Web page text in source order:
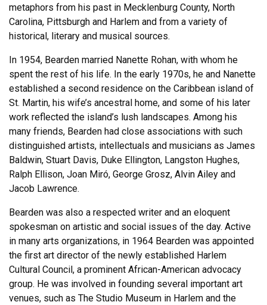
metaphors from his past in Mecklenburg County, North
Carolina, Pittsburgh and Harlem and from a variety of
historical, literary and musical sources.
In 1954, Bearden married Nanette Rohan, with whom he
spent the rest of his life. In the early 1970s, he and Nanette
established a second residence on the Caribbean island of
St. Martin, his wife’s ancestral home, and some of his later
work reflected the island’s lush landscapes. Among his
many friends, Bearden had close associations with such
distinguished artists, intellectuals and musicians as James
Baldwin, Stuart Davis, Duke Ellington, Langston Hughes,
Ralph Ellison, Joan Miró, George Grosz, Alvin Ailey and
Jacob Lawrence.
Bearden was also a respected writer and an eloquent
spokesman on artistic and social issues of the day. Active
in many arts organizations, in 1964 Bearden was appointed
the first art director of the newly established Harlem
Cultural Council, a prominent African-American advocacy
group. He was involved in founding several important art
venues, such as The Studio Museum in Harlem and the